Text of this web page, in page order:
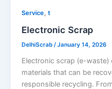
Service,t
Electronic Scrap
DelhiScrab/January 14, 2026
Electronic scrap (e-waste)
materials that can be
responsible recycling.